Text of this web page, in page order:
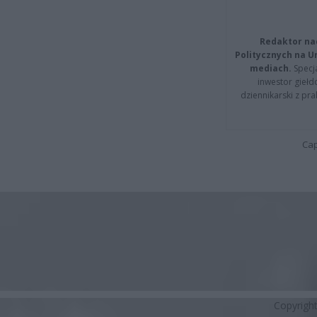
Redaktor
Politycznych na
mediach.
inwestor
dziennikarski z